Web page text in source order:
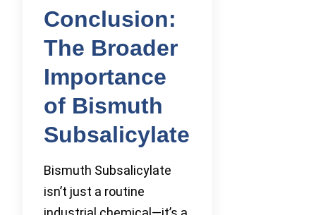
Conclusion:
The Broader
Importance
of Bismuth
Subsalicylate
Bismuth Subsalicylate
isn’t just a routine